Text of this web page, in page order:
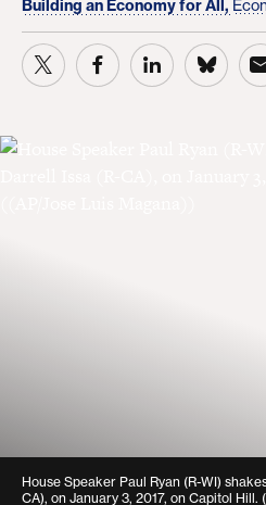
Building an Economy for All,
House Speaker Paul Ryan (R-WI)
CA), on January 3, 2017, on Capitol Hill.